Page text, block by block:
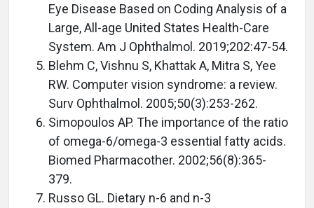
Eye Disease Based on Coding Analysis of a
Large, All-age United States Health-Care
System. Am J Ophthalmol. 2019;202:47-54.
Blehm C, Vishnu S, Khattak A, Mitra S, Yee
RW. Computer vision syndrome: a review.
Surv Ophthalmol. 2005;50(3):253-262.
Simopoulos AP. The importance of the ratio
of omega-6/omega-3 essential fatty acids.
Biomed Pharmacother. 2002;56(8):365-
379.
Russo GL. Dietary n-6 and n-3